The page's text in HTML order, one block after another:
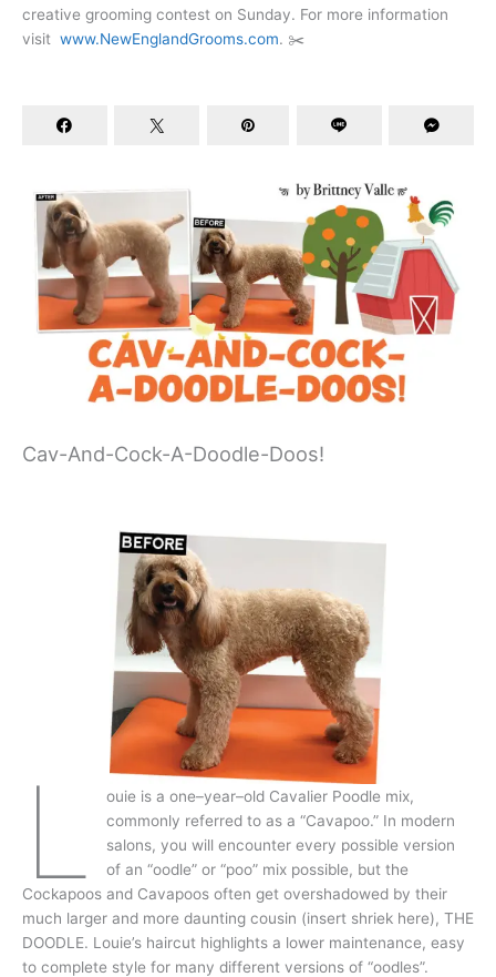
creative grooming contest on Sunday. For more information
visit www.NewEnglandGrooms.com. ✂️
Cav-And-Cock-A-Doodle-Doos!
L
ouie is a one–year–old Cavalier Poodle mix,
commonly referred to as a “Cavapoo.” In modern
salons, you will encounter every possible version
of an “oodle” or “poo” mix possible, but the
Cockapoos and Cavapoos often get overshadowed by their
much larger and more daunting cousin (insert shriek here), THE
DOODLE. Louie’s haircut highlights a lower maintenance, easy
to complete style for many different versions of “oodles”.